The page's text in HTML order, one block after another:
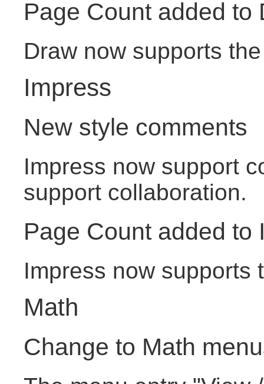
Page Count added to
Draw now supports
Impress
New style comments
Impress now support
support collaboration.
Page Count added to
Impress now supports
Math
Change to Math